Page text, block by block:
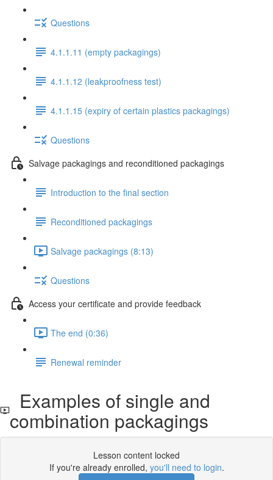
Questions
4.1.1.11 (empty packagings)
4.1.1.12 (leakproofness test)
4.1.1.15 (expiry of certain plastics packagings)
Questions
Salvage packagings and reconditioned packagings
Introduction to the final section
Reconditioned packagings
Salvage packagings (8:13)
Questions
Access your certificate and provide feedback
The end (0:36)
Renewal reminder
Examples of single and
combination packagings
Lesson content locked
If you're already enrolled, you'll need to login.